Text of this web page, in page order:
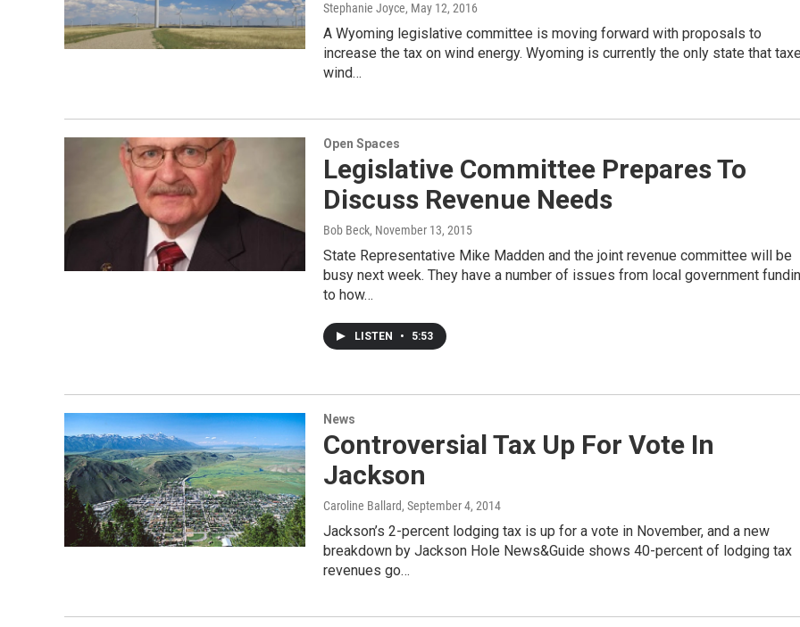
Stephanie Joyce, May 12, 2016
A Wyoming legislative committee is moving forward with proposals to
increase the tax on wind energy. Wyoming is currently the only state that
wind…
Open Spaces
Legislative Committee Prepares To
Discuss Revenue Needs
Bob Beck, November 13, 2015
State Representative Mike Madden and the joint revenue committee will be
busy next week. They have a number of issues from local government
to how…
LISTEN • 5:53
News
Controversial Tax Up For Vote In
Jackson
Caroline Ballard, September 4, 2014
Jackson’s 2-percent lodging tax is up for a vote in November, and a new
breakdown by Jackson Hole News&Guide shows 40-percent of lodging tax
revenues go…